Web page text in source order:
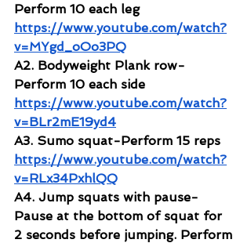
Perform 10 each leg
https://www.youtube.com/watch?
v=MYgd_oOo3PQ
A2. Bodyweight Plank row-
Perform 10 each side
https://www.youtube.com/watch?
v=BLr2mE19yd4
A3. Sumo squat-Perform 15 reps
https://www.youtube.com/watch?
v=RLx34PxhlQQ
A4. Jump squats with pause-
Pause at the bottom of squat for
2 seconds before jumping. Perform